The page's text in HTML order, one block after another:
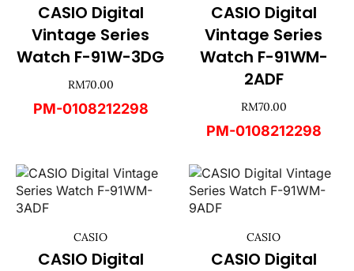
CASIO Digital
Vintage Series
Watch F-91W-3DG
RM70.00
PM-0108212298
CASIO Digital
Vintage Series
Watch F-91WM-
2ADF
RM70.00
PM-0108212298
CASIO
CASIO Digital
CASIO
CASIO Digital